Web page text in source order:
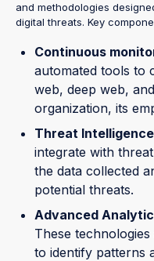
and methodologies
digital threats. Key
Continuous
automated tools to
web, deep web,
organization, its
Threat
integrate with
the data collected
potential threats.
Advanced
These
to identify patterns